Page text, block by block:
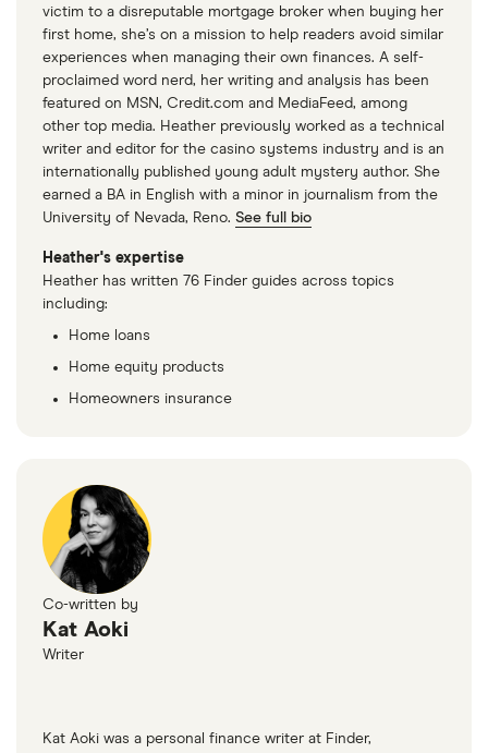
victim to a disreputable mortgage broker when buying her
first home, she’s on a mission to help readers avoid similar
experiences when managing their own finances. A self-
proclaimed word nerd, her writing and analysis has been
featured on MSN, Credit.com and MediaFeed, among
other top media. Heather previously worked as a technical
writer and editor for the casino systems industry and is an
internationally published young adult mystery author. She
earned a BA in English with a minor in journalism from the
University of Nevada, Reno. See full bio
Heather's expertise
Heather has written 76 Finder guides across topics
including:
Home loans
Home equity products
Homeowners insurance
Co-written by
Kat Aoki
Writer
Kat Aoki was a personal finance writer at Finder,